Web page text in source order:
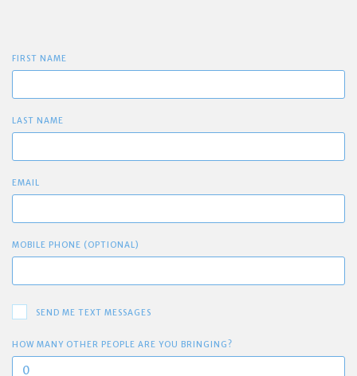
FIRST NAME
LAST NAME
EMAIL
MOBILE PHONE (OPTIONAL)
SEND ME TEXT MESSAGES
HOW MANY OTHER PEOPLE ARE YOU BRINGING?